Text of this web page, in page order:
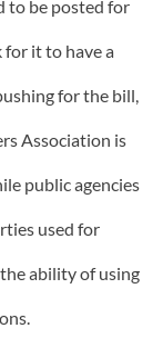
to be posted for
for it to have a
for the bill,
Association is
public agencies
used for
ability of using